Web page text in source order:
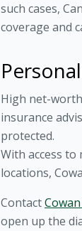
such cases,
coverage and
High net-
insurance
protected.
With access
locations,
Contact
open up the